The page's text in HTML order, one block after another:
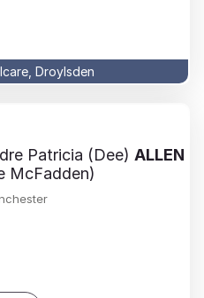
Droylsden
Patricia (Dee) ALLEN
McFadden)